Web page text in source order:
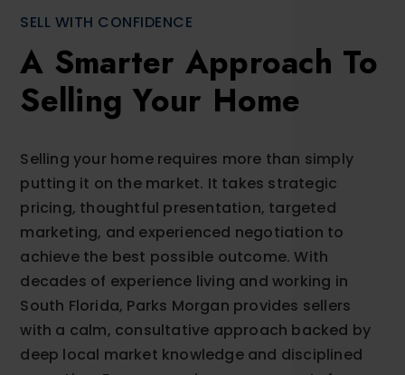
SELL WITH CONFIDENCE
A Smarter Approach To
Selling Your Home
Selling your home requires more than simply
putting it on the market. It takes strategic
pricing, thoughtful presentation, targeted
marketing, and experienced negotiation to
achieve the best possible outcome. With
decades of experience living and working in
South Florida, Parks Morgan provides sellers
with a calm, consultative approach backed by
deep local market knowledge and disciplined